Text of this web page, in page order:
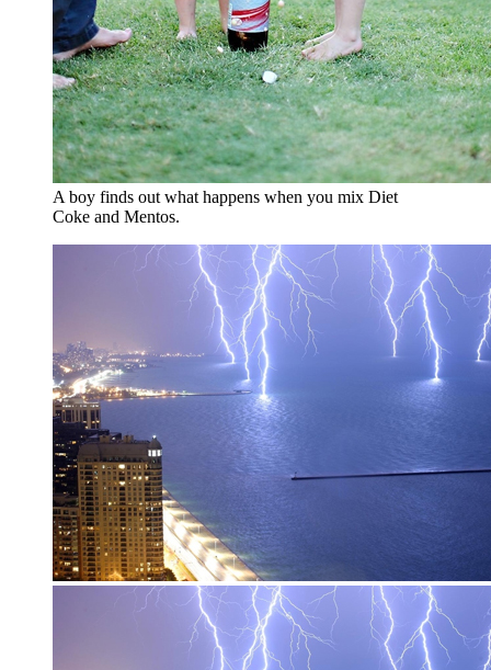
A boy finds out what happens when you mix Diet
Coke and Mentos.